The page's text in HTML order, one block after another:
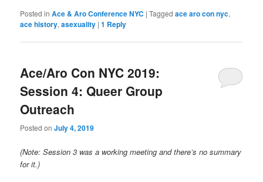
Posted in Ace & Aro Conference NYC |Tagged ace aro con nyc,
ace history,asexuality |1 Reply
Ace/Aro Con NYC 2019:
Session 4: Queer Group
Outreach
Posted onJuly 4, 2019
(Note: Session 3 was a working meeting and there’s no summary
for it.)